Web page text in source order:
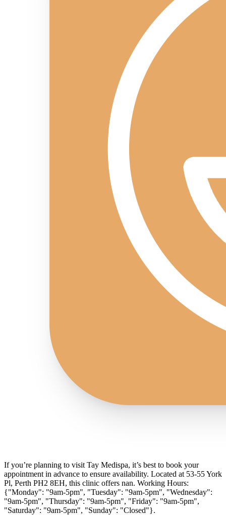
If you’re planning to visit Tay Medispa, it’s best to book your
appointment in advance to ensure availability. Located at 53-55 York
Pl, Perth PH2 8EH, this clinic offers nan. Working Hours:
{"Monday": "9am-5pm", "Tuesday": "9am-5pm", "Wednesday":
"9am-5pm", "Thursday": "9am-5pm", "Friday": "9am-5pm",
"Saturday": "9am-5pm", "Sunday": "Closed"}.